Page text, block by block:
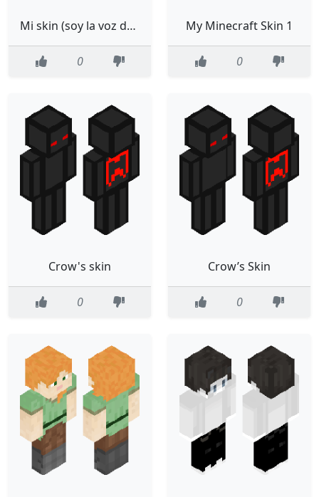
Mi skin (soy la voz de falsity)
0
My Minecraft Skin 1
0
Crow's skin
0
Crow’s Skin
0